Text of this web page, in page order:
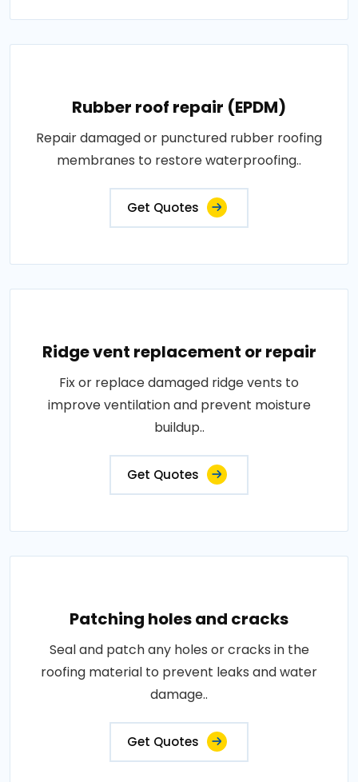
Rubber roof repair (EPDM)
Repair damaged or punctured rubber roofing
membranes to restore waterproofing..
Get Quotes
Ridge vent replacement or repair
Fix or replace damaged ridge vents to
improve ventilation and prevent moisture
buildup..
Get Quotes
Patching holes and cracks
Seal and patch any holes or cracks in the
roofing material to prevent leaks and water
damage..
Get Quotes